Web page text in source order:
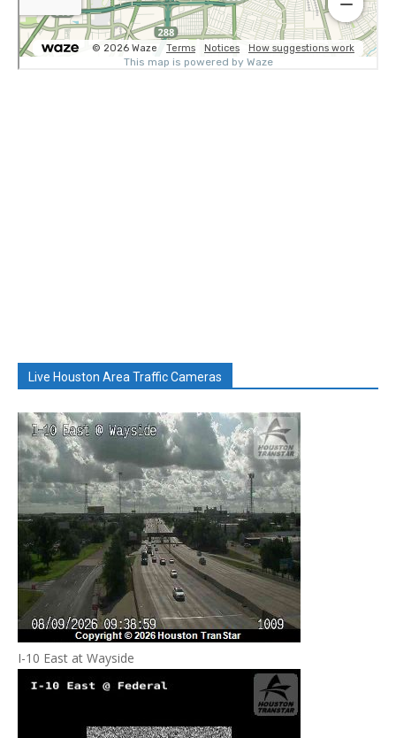
Live Houston Area Traffic Cameras
I-10 East at Wayside